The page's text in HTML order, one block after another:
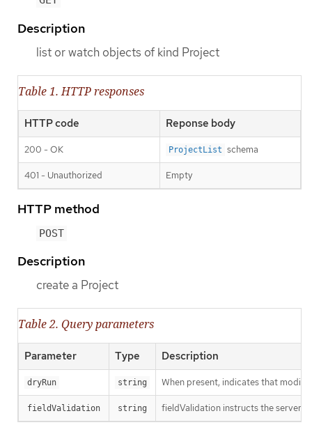
Description
list or watch objects of kind Project
Table 1. HTTP responses
HTTP code Reponse body
200 - OK ProjectList schema
401 - Unauthorized Empty
HTTP method
POST
Description
create a Project
Table 2. Query parameters
Parameter Type Description
dryRun string When present, indicates that
fieldValidation string fieldValidation instructs the server